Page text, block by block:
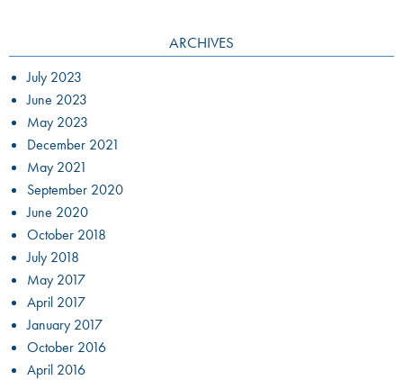
ARCHIVES
July 2023
June 2023
May 2023
December 2021
May 2021
September 2020
June 2020
October 2018
July 2018
May 2017
April 2017
January 2017
October 2016
April 2016